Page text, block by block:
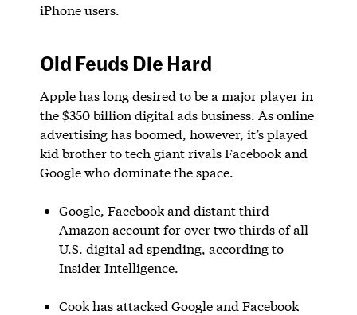
iPhone users.
Old Feuds Die Hard
Apple has long desired to be a major player in
the $350 billion digital ads business. As online
advertising has boomed, however, it’s played
kid brother to tech giant rivals Facebook and
Google who dominate the space.
Google, Facebook and distant third
Amazon account for over two thirds of all
U.S. digital ad spending, according to
Insider Intelligence.
Cook has attacked Google and Facebook